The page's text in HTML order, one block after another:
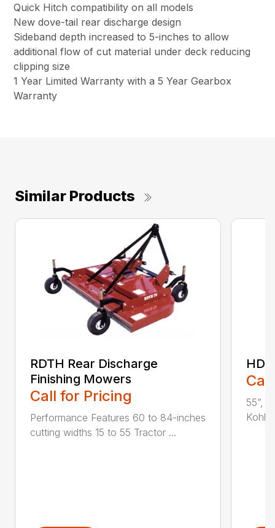
Quick Hitch compatibility on all models
New dove-tail rear discharge design
Sideband depth increased to 5-inches to allow
additional flow of cut material under deck reducing
clipping size
1 Year Limited Warranty with a 5 Year Gearbox
Warranty
Similar Products
RDTH Rear Discharge
Finishing Mowers
Call for Pricing
Performance Features 60 to 84-inches
cutting widths 15 to 55 Tractor ...
55”,